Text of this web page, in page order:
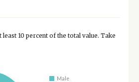
10 percent of the total value. Take
Male